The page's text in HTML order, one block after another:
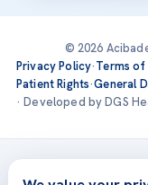
© 2026
Privacy Policy·Terms of
Patient Rights·General
· Developed by DGS
Treatments are